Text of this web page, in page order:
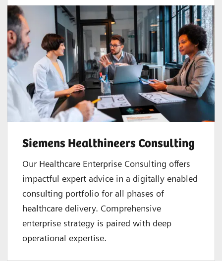
Siemens Healthineers Consulting
Our Healthcare Enterprise Consulting offers
impactful expert advice in a digitally enabled
consulting portfolio for all phases of
healthcare delivery. Comprehensive
enterprise strategy is paired with deep
operational expertise.